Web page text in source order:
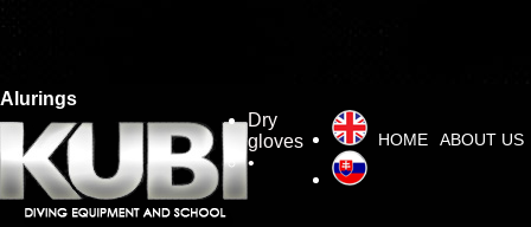
Alurings
HOME ABOUT US
Dry
gloves
•